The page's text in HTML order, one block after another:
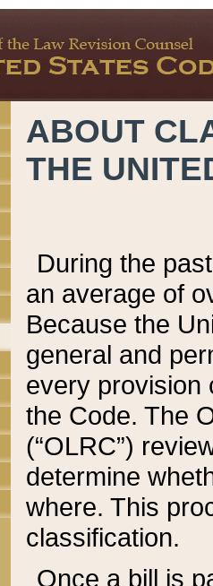
ABOUT
THE
During the
an average of
Because the
general and
every provision
the Code. The
(“OLRC”)
determine
where. This
classification.
Once a bill is